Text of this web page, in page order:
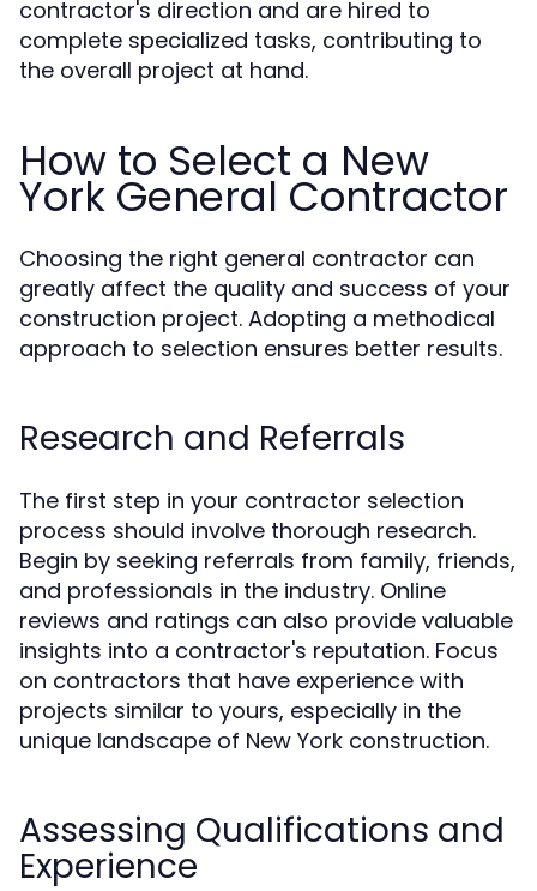
contractor's direction and are hired to
complete specialized tasks, contributing to
the overall project at hand.
How to Select a New
York General Contractor
Choosing the right general contractor can
greatly affect the quality and success of your
construction project. Adopting a methodical
approach to selection ensures better results.
Research and Referrals
The first step in your contractor selection
process should involve thorough research.
Begin by seeking referrals from family, friends,
and professionals in the industry. Online
reviews and ratings can also provide valuable
insights into a contractor's reputation. Focus
on contractors that have experience with
projects similar to yours, especially in the
unique landscape of New York construction.
Assessing Qualifications and
Experience